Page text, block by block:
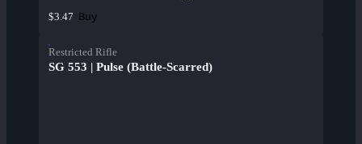
$3.47 Buy
Restricted Rifle
SG 553 | Pulse (Battle-Scarred)